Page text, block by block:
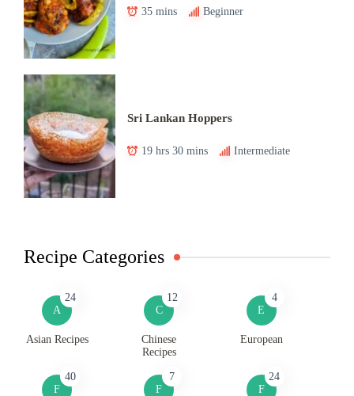
35 mins Beginner
Sri Lankan Hoppers
19 hrs 30 mins Intermediate
Recipe Categories
A
24
Asian Recipes
C
12
Chinese
Recipes
E
4
European
F
40
F
7
F
24